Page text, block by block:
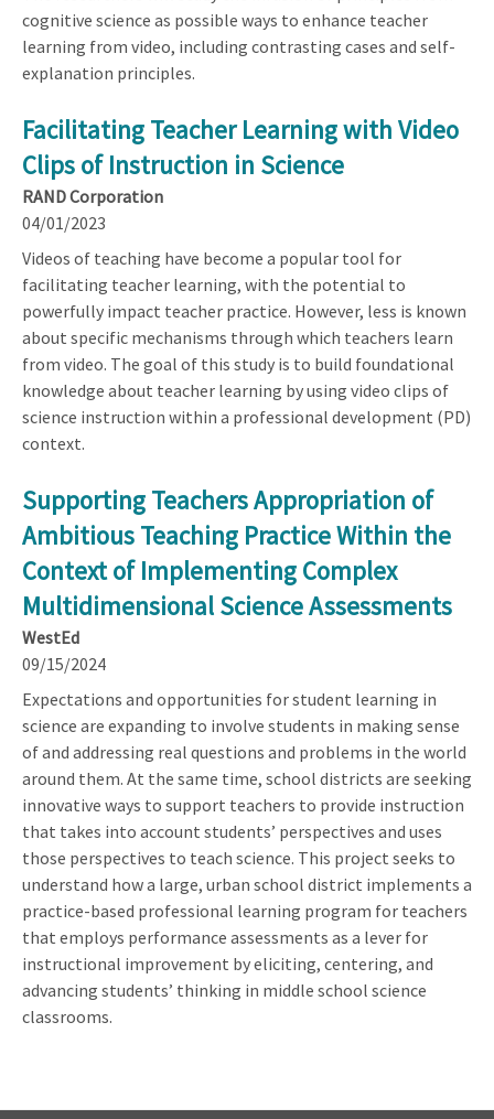
cognitive science as possible ways to enhance teacher
learning from video, including contrasting cases and self-
explanation principles.
Facilitating Teacher Learning with Video
Clips of Instruction in Science
RAND Corporation
04/01/2023
Videos of teaching have become a popular tool for
facilitating teacher learning, with the potential to
powerfully impact teacher practice. However, less is known
about specific mechanisms through which teachers learn
from video. The goal of this study is to build foundational
knowledge about teacher learning by using video clips of
science instruction within a professional development (PD)
context.
Supporting Teachers Appropriation of
Ambitious Teaching Practice Within the
Context of Implementing Complex
Multidimensional Science Assessments
WestEd
09/15/2024
Expectations and opportunities for student learning in
science are expanding to involve students in making sense
of and addressing real questions and problems in the world
around them. At the same time, school districts are seeking
innovative ways to support teachers to provide instruction
that takes into account students’ perspectives and uses
those perspectives to teach science. This project seeks to
understand how a large, urban school district implements a
practice-based professional learning program for teachers
that employs performance assessments as a lever for
instructional improvement by eliciting, centering, and
advancing students’ thinking in middle school science
classrooms.